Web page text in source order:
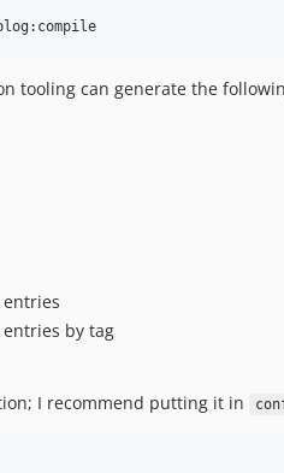
tooling can generate the
entries
by tag
I recommend putting it in